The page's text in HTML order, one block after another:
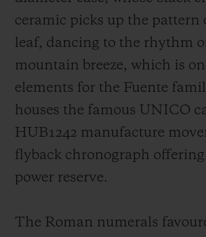
ceramic picks up the pattern
leaf, dancing to the rhythm
mountain breeze, which is
elements for the Fuente
houses the famous UNICO
HUB1242 manufacture
flyback chronograph offering
power reserve.
The Roman numerals